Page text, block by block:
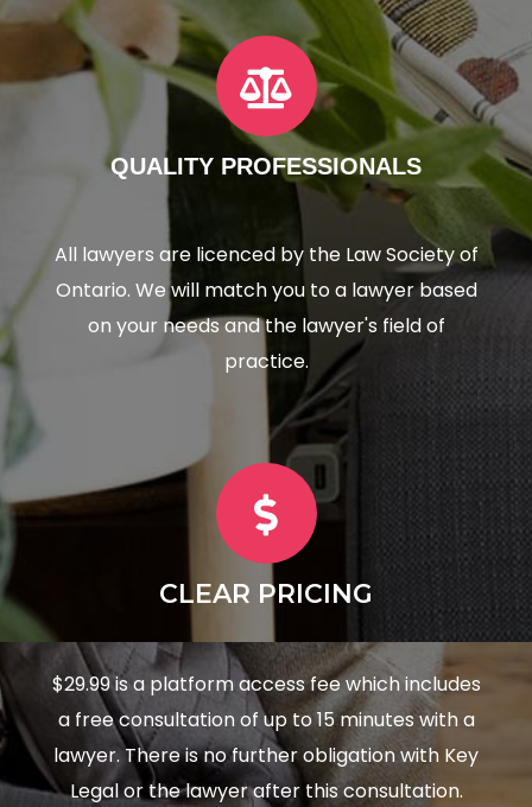
QUALITY PROFESSIONALS
All lawyers are licenced by the Law Society of
Ontario. We will match you to a lawyer based
on your needs and the lawyer's field of
practice.
CLEAR PRICING
$29.99 is a platform access fee which includes
a free consultation of up to 15 minutes with a
lawyer. There is no further obligation with Key
Legal or the lawyer after this consultation.